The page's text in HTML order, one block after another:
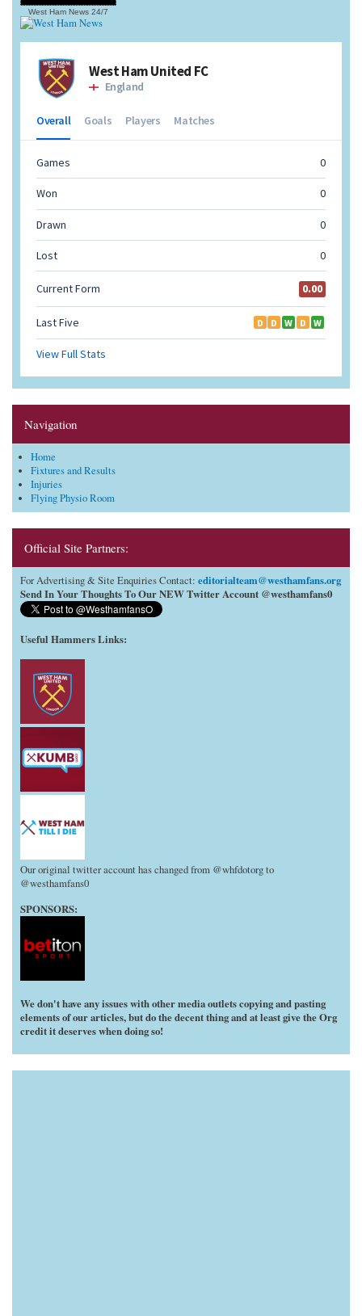
West Ham News 24/7
Navigation
Home
Fixtures and Results
Injuries
Flying Physio Room
Official Site Partners:
For Advertising & Site Enquiries Contact: editorialteam@westhamfans.org
Send In Your Thoughts To Our NEW Twitter Account @westhamfans0
Useful Hammers Links:
Our original twitter account has changed from @whfdotorg to
@westhamfans0
SPONSORS:
We don't have any issues with other media outlets copying and pasting
elements of our articles, but do the decent thing and at least give the Org
credit it deserves when doing so!